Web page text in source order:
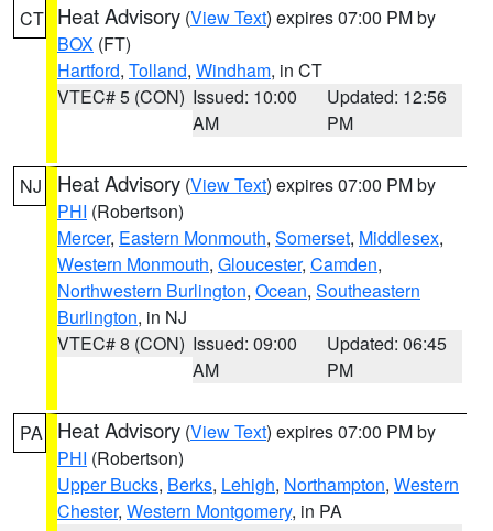
CT Heat Advisory (View Text) expires 07:00 PM by
BOX (FT)
Hartford, Tolland, Windham, in CT
VTEC# 5 (CON) Issued: 10:00
AM
Updated: 12:56
PM
NJ Heat Advisory (View Text) expires 07:00 PM by
PHI (Robertson)
Mercer, Eastern Monmouth, Somerset, Middlesex,
Western Monmouth, Gloucester, Camden,
Northwestern Burlington, Ocean, Southeastern
Burlington, in NJ
VTEC# 8 (CON) Issued: 09:00
AM
Updated: 06:45
PM
PA Heat Advisory (View Text) expires 07:00 PM by
PHI (Robertson)
Upper Bucks, Berks, Lehigh, Northampton, Western
Chester, Western Montgomery, in PA